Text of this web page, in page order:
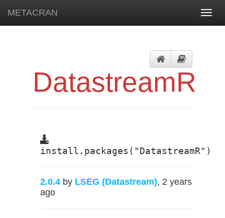
METACRAN
DatastreamR
install.packages("DatastreamR")
2.0.4 by LSEG (Datastream), 2 years
ago